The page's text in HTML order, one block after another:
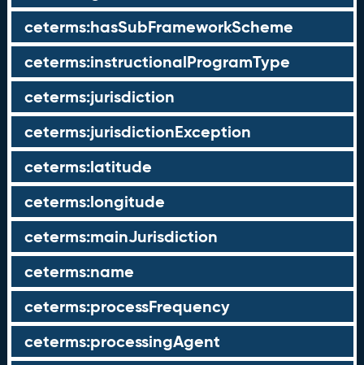
ceterms:hasSubFrameworkScheme
ceterms:instructionalProgramType
ceterms:jurisdiction
ceterms:jurisdictionException
ceterms:latitude
ceterms:longitude
ceterms:mainJurisdiction
ceterms:name
ceterms:processFrequency
ceterms:processingAgent